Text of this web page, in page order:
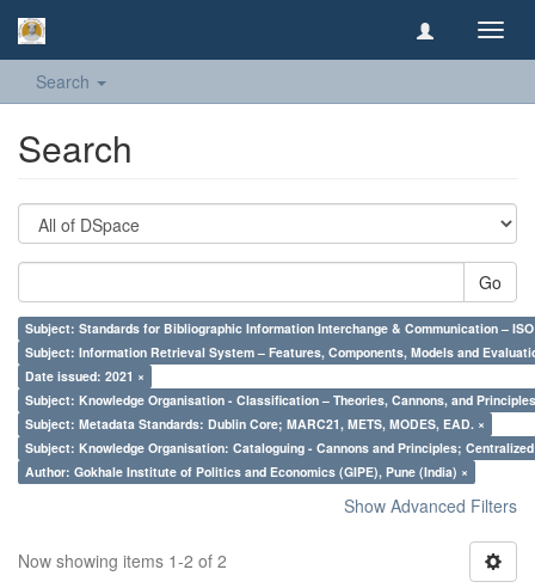
Search
Search
Go
Subject: Standards for Bibliographic Information Interchange & Communication – ISO
Subject: Information Retrieval System – Features, Components, Models and
Date issued: 2021 ×
Subject: Knowledge Organisation - Classification – Theories, Cannons, and
Subject: Metadata Standards: Dublin Core; MARC21, METS, MODES, EAD. ×
Subject: Knowledge Organisation: Cataloguing - Cannons and Principles;
Author: Gokhale Institute of Politics and Economics (GIPE), Pune (India) ×
Show Advanced Filters
Now showing items 1-2 of 2